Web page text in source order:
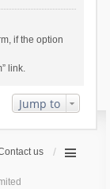
if the option
link.
Jump to
us